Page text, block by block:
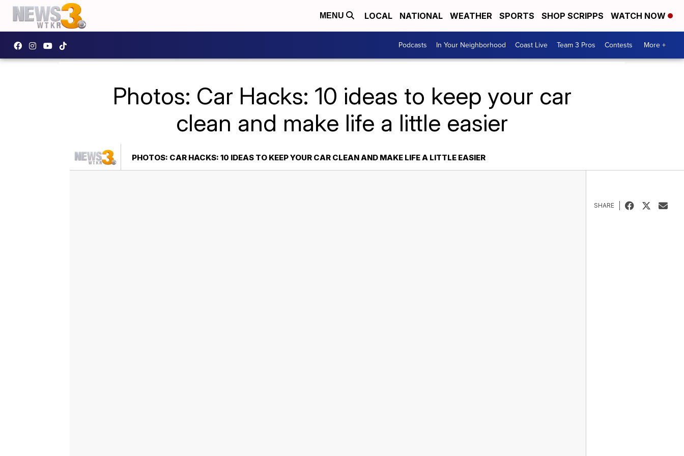
MENU LOCAL NATIONAL WEATHER SPORTS SHOP SCRIPPS WATCH NOW
Podcasts In Your Neighborhood Coast Live Team 3 Pros Contests More +
Photos: Car Hacks: 10 ideas to keep your car
clean and make life a little easier
PHOTOS: CAR HACKS: 10 IDEAS TO KEEP YOUR CAR CLEAN AND MAKE LIFE A LITTLE EASIER
SHARE